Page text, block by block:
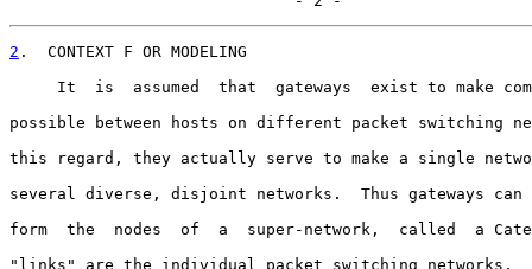
2 .  CONTEXT F OR MODELING
It  is  assumed  that  gateways  exist to make
possible between hosts on different packet switching
this regard, they actually serve to make a single
several diverse, disjoint networks.  Thus gateways
form  the  nodes  of  a  super-network,  called  a
"links" are the individual packet switching networks,